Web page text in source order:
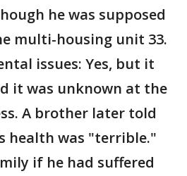
he was supposed
multi-housing unit 33.
issues: Yes, but it
it was unknown at the
A brother later told
health was "terrible."
if he had suffered